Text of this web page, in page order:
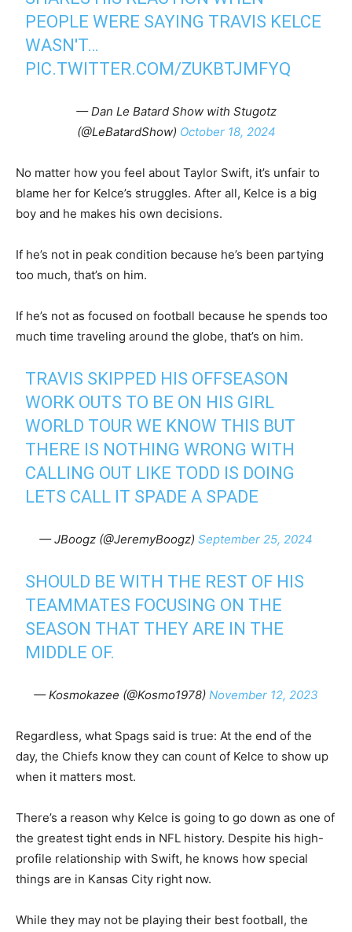
PEOPLE WERE SAYING TRAVIS KELCE
WASN'T…
PIC.TWITTER.COM/ZUKBTJMFYQ
— Dan Le Batard Show with Stugotz
(@LeBatardShow) October 18, 2024
No matter how you feel about Taylor Swift, it’s unfair to
blame her for Kelce’s struggles. After all, Kelce is a big
boy and he makes his own decisions.
If he’s not in peak condition because he’s been partying
too much, that’s on him.
If he’s not as focused on football because he spends too
much time traveling around the globe, that’s on him.
TRAVIS SKIPPED HIS OFFSEASON
WORK OUTS TO BE ON HIS GIRL
WORLD TOUR WE KNOW THIS BUT
THERE IS NOTHING WRONG WITH
CALLING OUT LIKE TODD IS DOING
LETS CALL IT SPADE A SPADE
— JBoogz (@JeremyBoogz) September 25, 2024
SHOULD BE WITH THE REST OF HIS
TEAMMATES FOCUSING ON THE
SEASON THAT THEY ARE IN THE
MIDDLE OF.
— Kosmokazee (@Kosmo1978) November 12, 2023
Regardless, what Spags said is true: At the end of the
day, the Chiefs know they can count of Kelce to show up
when it matters most.
There’s a reason why Kelce is going to go down as one of
the greatest tight ends in NFL history. Despite his high-
profile relationship with Swift, he knows how special
things are in Kansas City right now.
While they may not be playing their best football, the